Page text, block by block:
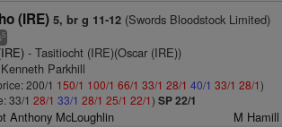
(IRE) 5, br g 11-12(Swords Bloodstock Limited)
5
- Tasitiocht (IRE)(Oscar (IRE))
Parkhill
200/1 150/1 100/1 66/1 33/1 28/1 40/1 33/1 28/1)
33/1 28/1 33/1 28/1 25/1 22/1) SP 22/1
Anthony McLoughlin M Hamill